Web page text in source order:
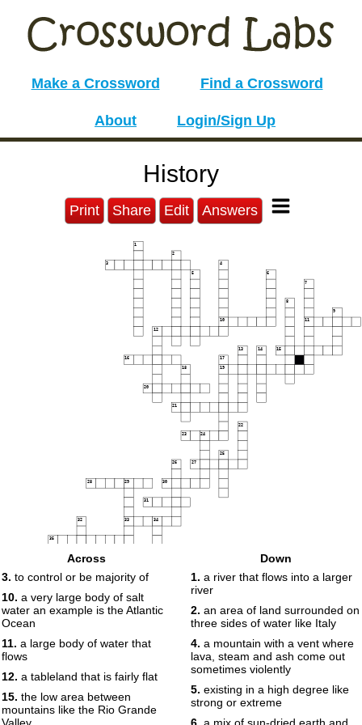
Make a Crossword Find a Crossword
About Login/Sign Up
History
Print Share Edit Answers
1
2
3 4
5 6
7
8
9
10 11
12
13 14 15
16 17
18 19
20
21
22
23 24
25
26 27
28 29 30
31
32 33 34
35
37
Across
3. to control or be majority of
10. a very large body of salt
water an example is the Atlantic
Ocean
11. a large body of water that
flows
12. a tableland that is fairly flat
15. the low area between
mountains like the Rio Grande
Down
1. a river that flows into a larger
river
2. an area of land surrounded on
three sides of water like Italy
4. a mountain with a vent where
lava, steam and ash come out
sometimes violently
5. existing in a high degree like
strong or extreme